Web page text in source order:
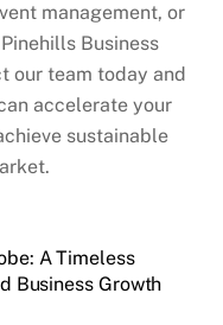
management, or
Business
our team today and
accelerate your
sustainable
A Timeless
Business Growth